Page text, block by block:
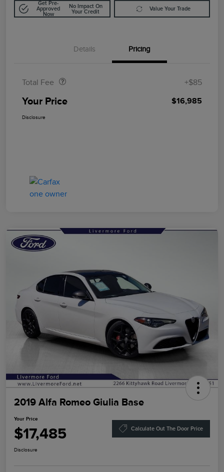
Get Pre-
Approved
Now
No Impact On
Your Credit
Value Your Trade
Details Pricing
Total Fee +$85
Your Price $16,985
Disclosure
2019 Alfa Romeo Giulia Base
Your Price
$17,485 Calculate Out The Door Price
Disclosure